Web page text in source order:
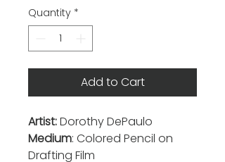
Quantity *
Add to Cart
Artist:Dorothy DePaulo
Medium: Colored Pencil on
Drafting Film